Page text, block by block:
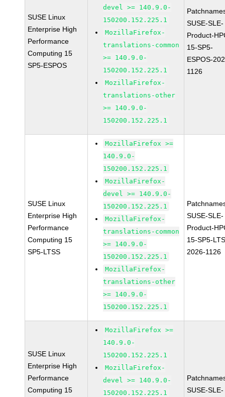
SUSE Linux
Enterprise High
Performance
Computing 15
SP5-ESPOS
devel >= 140.9.0-
150200.152.225.1
MozillaFirefox-
translations-common
>= 140.9.0-
150200.152.225.1
MozillaFirefox-
translations-other
>= 140.9.0-
150200.152.225.1
SUSE-SLE-
Product-
15-SP5-
ESPOS-
1126
SUSE Linux
Enterprise High
Performance
Computing 15
SP5-LTSS
MozillaFirefox >=
140.9.0-
150200.152.225.1
MozillaFirefox-
devel >= 140.9.0-
150200.152.225.1
MozillaFirefox-
translations-common
>= 140.9.0-
150200.152.225.1
MozillaFirefox-
translations-other
>= 140.9.0-
150200.152.225.1
SUSE-SLE-
Product-
15-SP5-
2026-1126
SUSE Linux
Enterprise High
Performance
Computing 15
MozillaFirefox >=
140.9.0-
150200.152.225.1
MozillaFirefox-
devel >= 140.9.0-
150200.152.225.1
SUSE-SLE-